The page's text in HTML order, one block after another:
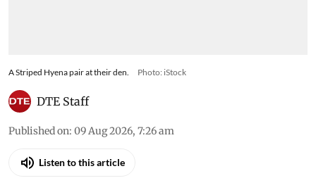
A Striped Hyena pair at their den. Photo: iStock
DTE Staff
Published on: 09 Aug 2026, 7:26 am
Listen to this article